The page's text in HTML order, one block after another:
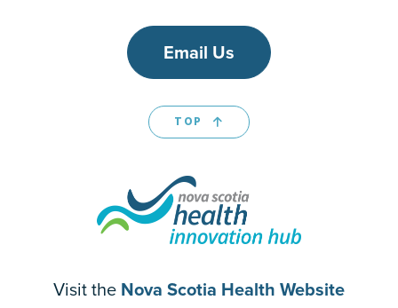
Email Us
TOP
Visit the Nova Scotia Health Website